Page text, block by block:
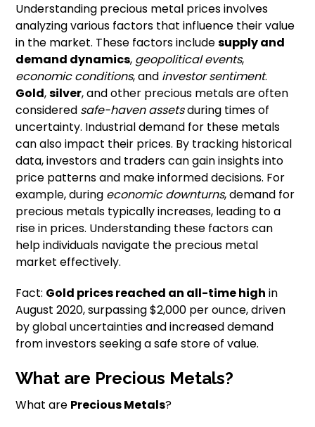
Understanding precious metal prices involves
analyzing various factors that influence their value
in the market. These factors includesupply and
demand dynamics, geopolitical events,
economic conditions, and investor sentiment.
Gold,silver, and other precious metals are often
considered safe-haven assetsduring times of
uncertainty. Industrial demand for these metals
can also impact their prices. By tracking historical
data, investors and traders can gain insights into
price patterns and make informed decisions. For
example, during economic downturns, demand for
precious metals typically increases, leading to a
rise in prices. Understanding these factors can
help individuals navigate the precious metal
market effectively.
Fact: Gold prices reached an all-time high in
August 2020, surpassing $2,000 per ounce, driven
by global uncertainties and increased demand
from investors seeking a safe store of value.
What are Precious Metals?
What are Precious Metals?